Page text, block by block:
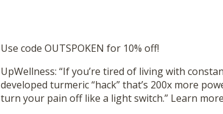
Use code OUTSPOKEN for 10% off!
UpWellness: “If you’re tired of living with
developed turmeric “hack” that’s 200x more
turn your pain off like a light switch.” Learn